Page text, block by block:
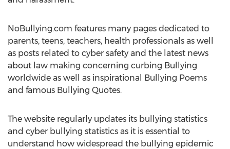
NoBullying.com features many pages dedicated to
parents, teens, teachers, health professionals as well
as posts related to cyber safety and the latest news
about law making concerning curbing Bullying
worldwide as well as inspirational Bullying Poems
and famous Bullying Quotes.
The website regularly updates its bullying statistics
and cyber bullying statistics as it is essential to
understand how widespread the bullying epidemic